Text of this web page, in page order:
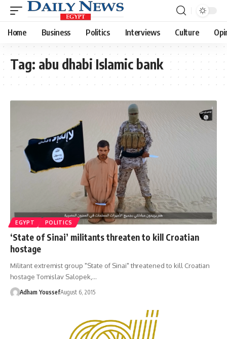
Home Business Politics Interviews Culture
Tag: abu dhabi Islamic bank
EGYPT POLITICS
‘State of Sinai’ militants threaten to kill Croatian
hostage
Militant extremist group "State of Sinai" threatened to kill Croatian
hostage Tomislav Salopek,…
Adham YoussefAugust 6, 2015